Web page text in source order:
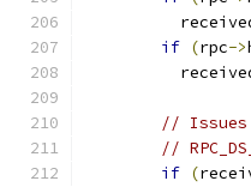
if (rpc->
// Issues
//
if (